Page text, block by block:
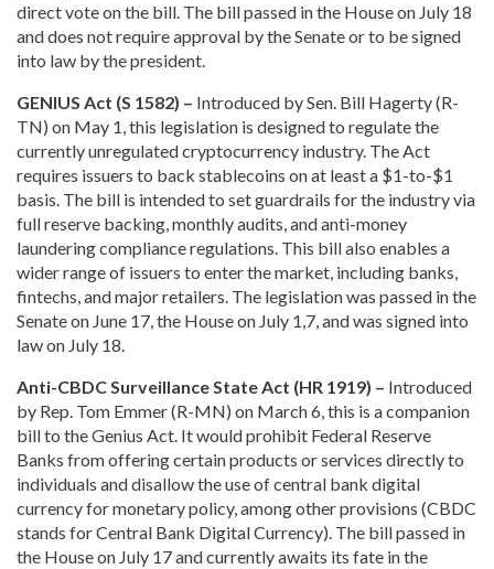
direct vote on the bill. The bill passed in the House on July 18
and does not require approval by the Senate or to be signed
into law by the president.
GENIUS Act (S 1582) – Introduced by Sen. Bill Hagerty (R-
TN) on May 1, this legislation is designed to regulate the
currently unregulated cryptocurrency industry. The Act
requires issuers to back stablecoins on at least a $1-to-$1
basis. The bill is intended to set guardrails for the industry via
full reserve backing, monthly audits, and anti-money
laundering compliance regulations. This bill also enables a
wider range of issuers to enter the market, including banks,
fintechs, and major retailers. The legislation was passed in the
Senate on June 17, the House on July 1,7, and was signed into
law on July 18.
Anti-CBDC Surveillance State Act (HR 1919) – Introduced
by Rep. Tom Emmer (R-MN) on March 6, this is a companion
bill to the Genius Act. It would prohibit Federal Reserve
Banks from offering certain products or services directly to
individuals and disallow the use of central bank digital
currency for monetary policy, among other provisions (CBDC
stands for Central Bank Digital Currency). The bill passed in
the House on July 17 and currently awaits its fate in the